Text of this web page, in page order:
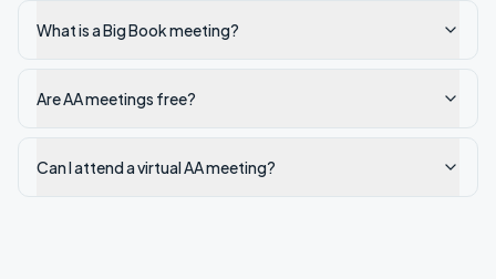
What is a Big Book meeting?
Are AA meetings free?
Can I attend a virtual AA meeting?